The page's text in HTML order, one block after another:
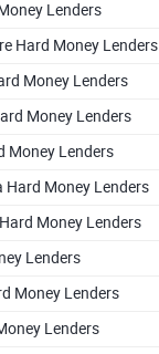
Lenders
Hard Money Lenders
Money Lenders
Money Lenders
Money Lenders
Hard Money Lenders
Money Lenders
Lenders
Money Lenders
Lenders